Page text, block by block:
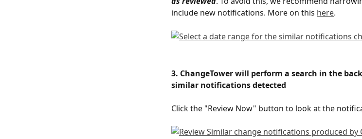
include new notifications. More on this here.
3. ChangeTower will perform a search in the
similar notifications detected
Click the "Review Now" button to look at the